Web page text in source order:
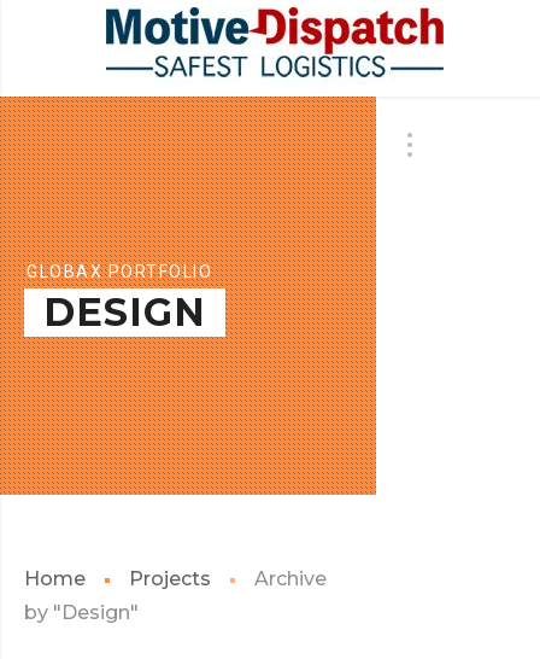
GLOBAX PORTFOLIO
DESIGN
Home Projects
Archive
by "Design"